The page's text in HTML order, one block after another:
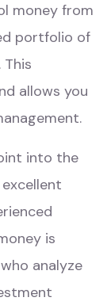
money from
portfolio of
allows you
into the
is
analyze